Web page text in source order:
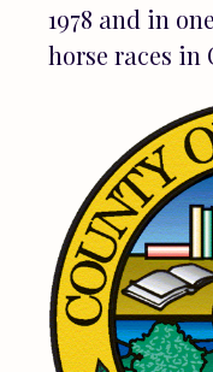
1978 and in
horse races